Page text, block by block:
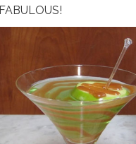
FABULOUS!